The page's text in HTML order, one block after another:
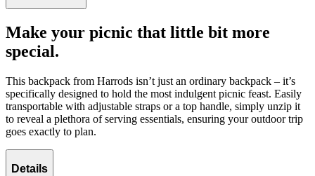
Make your picnic that little bit more
special.
This backpack from Harrods isn’t just an ordinary backpack – it’s
specifically designed to hold the most indulgent picnic feast. Easily
transportable with adjustable straps or a top handle, simply unzip it
to reveal a plethora of serving essentials, ensuring your outdoor trip
goes exactly to plan.
Details